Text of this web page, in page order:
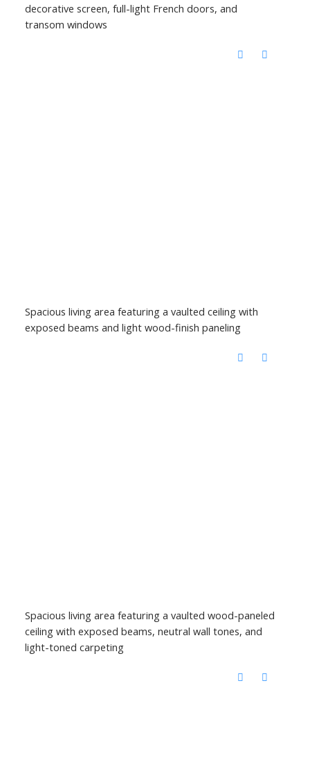
decorative screen, full-light French doors, and
transom windows
Spacious living area featuring a vaulted ceiling with
exposed beams and light wood-finish paneling
Spacious living area featuring a vaulted wood-paneled
ceiling with exposed beams, neutral wall tones, and
light-toned carpeting